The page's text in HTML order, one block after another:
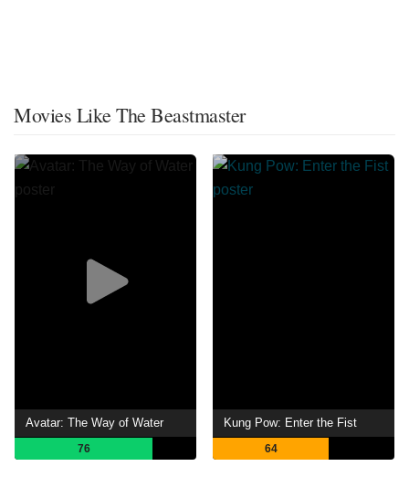
Movies Like The Beastmaster
Avatar: The Way of Water
76
Kung Pow: Enter the Fist
64